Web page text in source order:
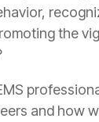
the
and how